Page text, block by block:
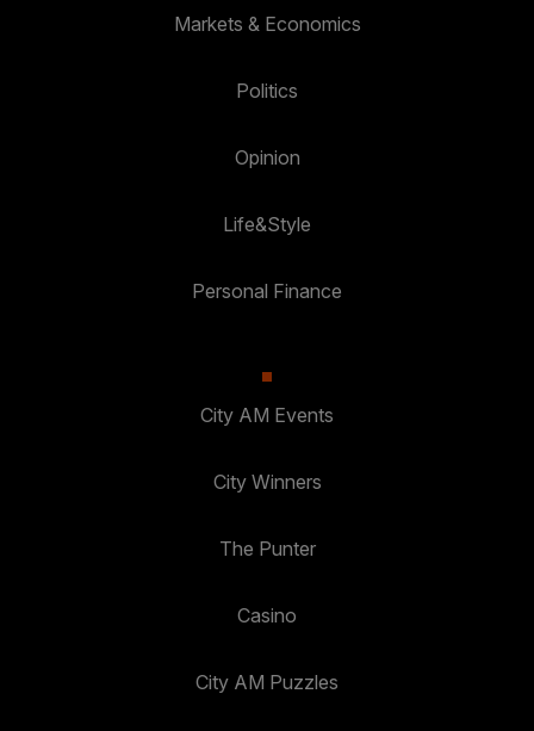
Markets & Economics
Politics
Opinion
Life&Style
Personal Finance
City AM Events
City Winners
The Punter
Casino
City AM Puzzles